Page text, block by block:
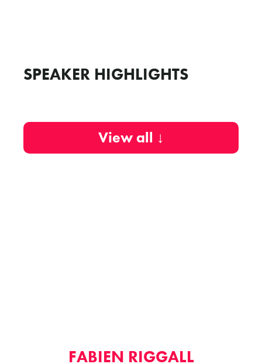
SPEAKER HIGHLIGHTS
View all ↓
FABIEN RIGGALL